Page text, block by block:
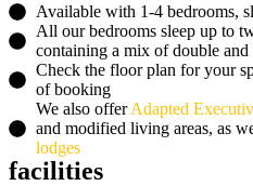
Available with 1-4 bedrooms,
All our bedrooms sleep up to
containing a mix of double and
Check the floor plan for your
of booking
We also offerAdapted
and modified living areas, as
lodges
facilities